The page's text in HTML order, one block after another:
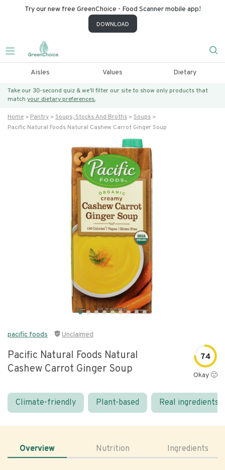
Try our new free GreenChoice - Food Scanner mobile app!
DOWNLOAD
Aisles Values Dietary
Take our 30-second quiz & we’ll filter our site to show only products that
match your dietary preferences.
Home Pantry Soups, Stocks And Broths
Soups
Pacific Natural Foods Natural Cashew Carrot Ginger Soup
pacific foods Unclaimed
Pacific Natural Foods Natural
Cashew Carrot Ginger Soup
74
Okay 🙂
Climate-friendly Plant-based Real ingredients
Overview Nutrition Ingredients